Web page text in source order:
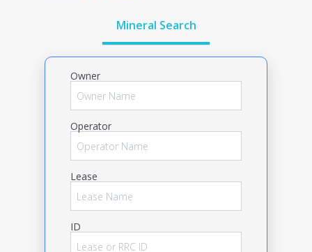
Mineral Search
Owner
Operator
Lease
ID